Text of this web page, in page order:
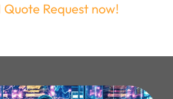
Request now!